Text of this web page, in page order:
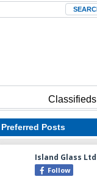
Search
Classifieds
Preferred Posts